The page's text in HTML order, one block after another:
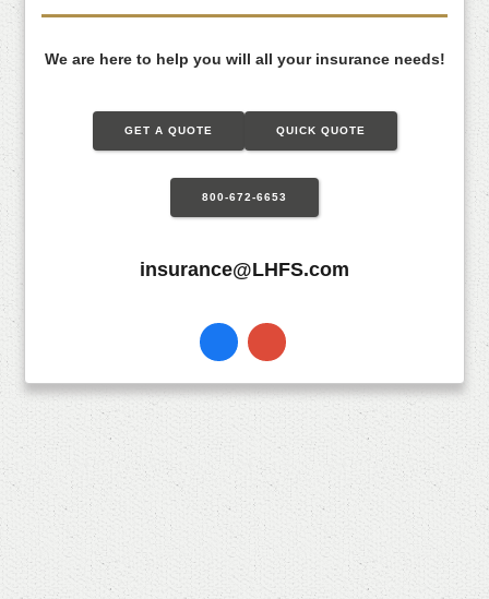
We are here to help you will all your insurance needs!
GET A QUOTE QUICK QUOTE
800-672-6653
insurance@LHFS.com
FacebookInstagram